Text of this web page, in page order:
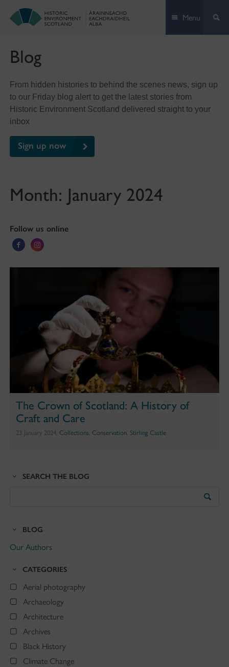
Menu
Blog
From hidden histories to behind the scenes news, sign up
to our Friday blog alert to get the latest stories from
Historic Environment Scotland delivered straight to your
inbox
Sign up now
Month: January 2024
Follow us online
The Crown of Scotland: A History of
Craft and Care
23 January 2024, Collections Conservation, Stirling Castle
SEARCH THE BLOG
BLOG
Our Authors
CATEGORIES
Aerial photography
Archaeology
Architecture
Archives
Black History
Climate Change